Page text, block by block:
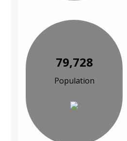
79,728
Population